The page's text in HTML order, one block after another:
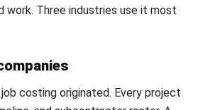
or drawn from inventory for a
delivery dockets, or inventory
All Materials Consumed on the